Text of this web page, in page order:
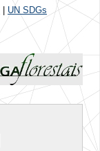
UN SDGs